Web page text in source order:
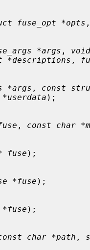
fuse_opt *opts
*args ,
*descriptions ,
*args , const
);
, const char
fuse );
*fuse );
);
char *path ,